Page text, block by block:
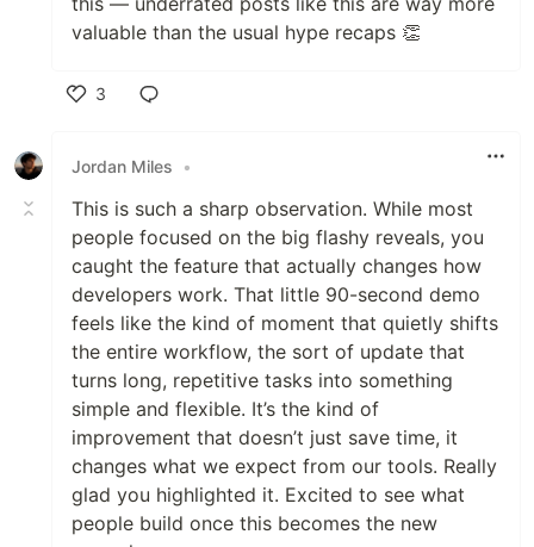
valuable than the usual hype recaps 👏
3
Jordan Miles
•
This is such a sharp observation. While most
people focused on the big flashy reveals, you
caught the feature that actually changes how
developers work. That little 90-second demo
feels like the kind of moment that quietly shifts
the entire workflow, the sort of update that
turns long, repetitive tasks into something
simple and flexible. It’s the kind of
improvement that doesn’t just save time, it
changes what we expect from our tools. Really
glad you highlighted it. Excited to see what
people build once this becomes the new